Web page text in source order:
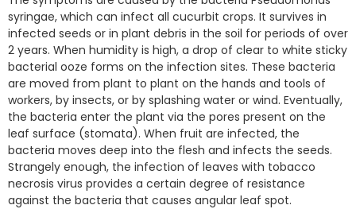
syringae, which can infect all cucurbit crops. It survives in
infected seeds or in plant debris in the soil for periods of over
2 years. When humidity is high, a drop of clear to white sticky
bacterial ooze forms on the infection sites. These bacteria
are moved from plant to plant on the hands and tools of
workers, by insects, or by splashing water or wind. Eventually,
the bacteria enter the plant via the pores present on the
leaf surface (stomata). When fruit are infected, the
bacteria moves deep into the flesh and infects the seeds.
Strangely enough, the infection of leaves with tobacco
necrosis virus provides a certain degree of resistance
against the bacteria that causes angular leaf spot.